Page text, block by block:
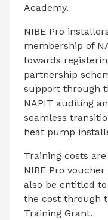
Academy.
NIBE Pro
membership of
towards
partnership
support through
NAPIT auditing
seamless
heat pump
Training costs
NIBE Pro
also be entitled
the cost through
Training Grant.